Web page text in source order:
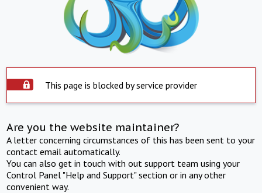
This page is blocked by service provider
Are you the website maintainer?
A letter concerning circumstances of this has been sent to your
contact email automatically.
You can also get in touch with out support team using your
Control Panel "Help and Support" section or in any other
convenient way.